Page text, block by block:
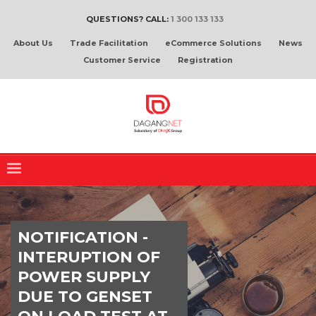
QUESTIONS? CALL: 1 300 133 133
About Us Trade Facilitation eCommerce Solutions
News
Customer Service
Registration
NOTIFICATION -
INTERUPTION OF
POWER SUPPLY
DUE TO GENSET